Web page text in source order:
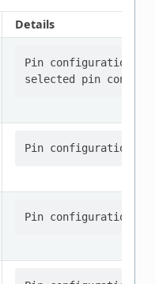
Details
Pin configuration/